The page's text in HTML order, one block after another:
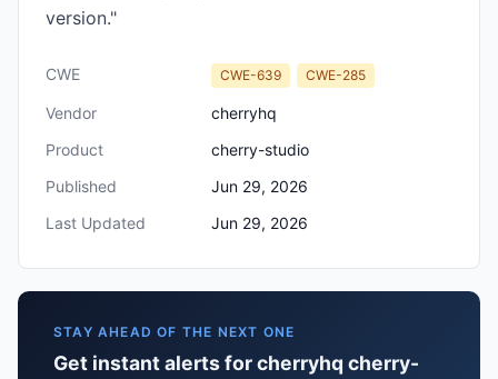
version."
CWE CWE-639 CWE-285
Vendor
cherryhq
Product
cherry-studio
Published
Jun 29, 2026
Last Updated
Jun 29, 2026
STAY AHEAD OF THE NEXT ONE
Get instant alerts for cherryhq cherry-